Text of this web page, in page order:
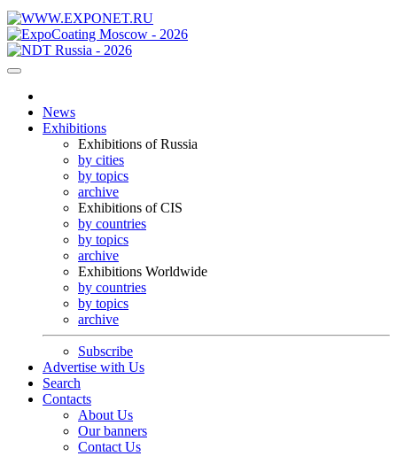
News
Exhibitions
Exhibitions of Russia
by cities
by topics
archive
Exhibitions of CIS
by countries
by topics
archive
Exhibitions Worldwide
by countries
by topics
archive
Subscribe
Advertise with Us
Search
Contacts
About Us
Our banners
Contact Us